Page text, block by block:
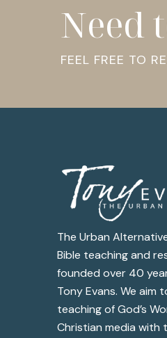
Need
FEEL FREE TO
The Urban
Bible teaching and
founded over 40
Tony Evans. We aim
teaching of God’s
Christian media with